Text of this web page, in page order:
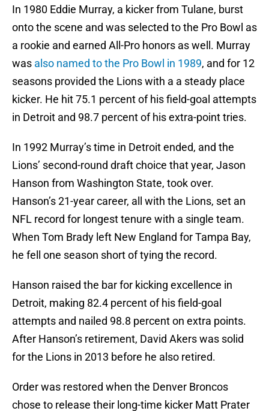
In 1980 Eddie Murray, a kicker from Tulane, burst
onto the scene and was selected to the Pro Bowl as
a rookie and earned All-Pro honors as well. Murray
was also named to the Pro Bowl in 1989, and for 12
seasons provided the Lions with a a steady place
kicker. He hit 75.1 percent of his field-goal attempts
in Detroit and 98.7 percent of his extra-point tries.
In 1992 Murray’s time in Detroit ended, and the
Lions’ second-round draft choice that year, Jason
Hanson from Washington State, took over.
Hanson’s 21-year career, all with the Lions, set an
NFL record for longest tenure with a single team.
When Tom Brady left New England for Tampa Bay,
he fell one season short of tying the record.
Hanson raised the bar for kicking excellence in
Detroit, making 82.4 percent of his field-goal
attempts and nailed 98.8 percent on extra points.
After Hanson’s retirement, David Akers was solid
for the Lions in 2013 before he also retired.
Order was restored when the Denver Broncos
chose to release their long-time kicker Matt Prater